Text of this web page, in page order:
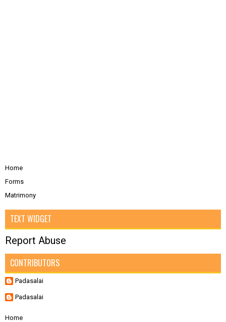
Home
Forms
Matrimony
TEXT WIDGET
Report Abuse
CONTRIBUTORS
Padasalai
Padasalai
Home